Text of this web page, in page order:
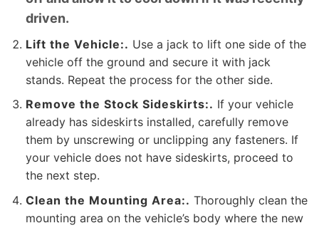
driven.
Lift the Vehicle:. Use a jack to lift one side of the
vehicle off the ground and secure it with jack
stands. Repeat the process for the other side.
Remove the Stock Sideskirts:. If your vehicle
already has sideskirts installed, carefully remove
them by unscrewing or unclipping any fasteners. If
your vehicle does not have sideskirts, proceed to
the next step.
Clean the Mounting Area:. Thoroughly clean the
mounting area on the vehicle’s body where the new